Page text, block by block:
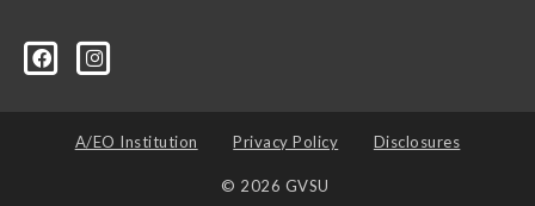
A/EO Institution Privacy Policy Disclosures
© 2026 GVSU